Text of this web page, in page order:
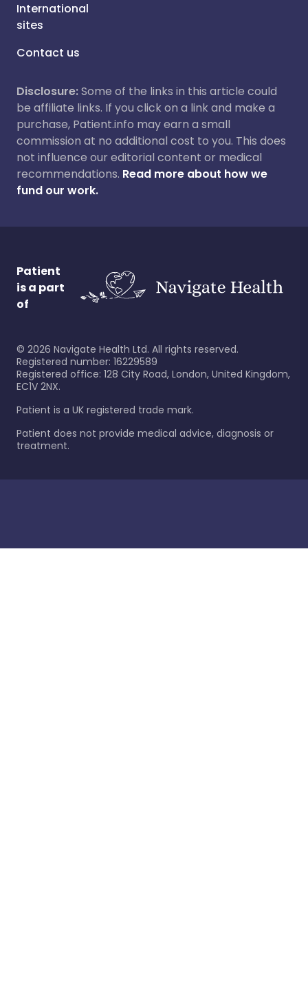
International
sites
Contact us
Disclosure:Some of the links in this article could
be affiliate links. If you click on a link and make a
purchase, Patient.info may earn a small
commission at no additional cost to you. This does
not influence our editorial content or medical
recommendations. Read more about how we
fund our work.
Patient
is a part
of
© 2026 Navigate Health Ltd. All rights reserved.
Registered number: 16229589
Registered office: 128 City Road, London, United Kingdom,
EC1V 2NX.
Patient is a UK registered trade mark.
Patient does not provide medical advice, diagnosis or
treatment.